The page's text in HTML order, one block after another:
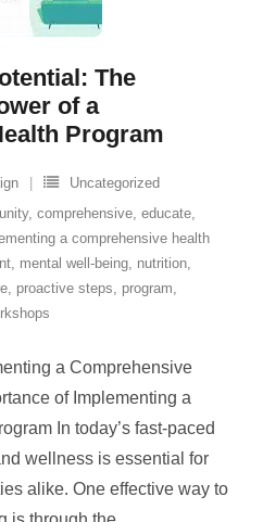
The
of a
Program
Uncategorized
, comprehensive, educate,
a comprehensive health
, mental well-being, nutrition,
, proactive steps, program,
a Comprehensive
of Implementing a
In today’s fast-paced
wellness is essential for
alike. One effective way to